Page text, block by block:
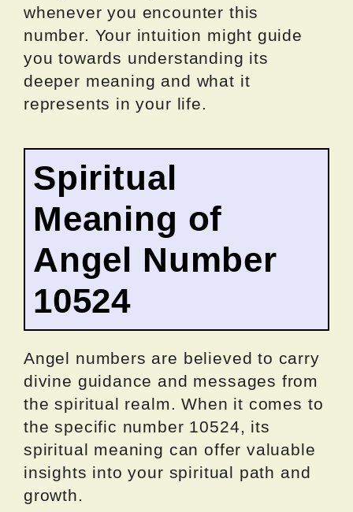
whenever you encounter this
number. Your intuition might guide
you towards understanding its
deeper meaning and what it
represents in your life.
Spiritual
Meaning of
Angel Number
10524
Angel numbers are believed to carry
divine guidance and messages from
the spiritual realm. When it comes to
the specific number 10524, its
spiritual meaning can offer valuable
insights into your spiritual path and
growth.